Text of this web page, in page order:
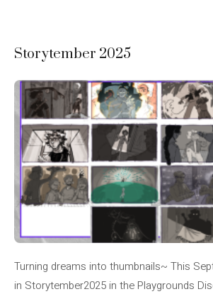
Storytember 2025
Turning dreams into thumbnails~ This
in Storytember2025 in the Playgrounds